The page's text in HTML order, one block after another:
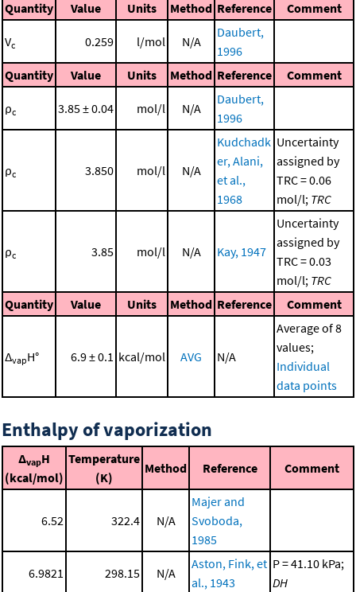
Quantity Value Units Method Reference Comment
Vc 0.259 l/mol N/A
Daubert,
1996
Quantity
Value Units Method Reference Comment
ρc 3.85 ± 0.04 mol/l N/A
Daubert,
1996
ρc 3.850 mol/l N/A
Kudchadk
er, Alani,
et al.,
1968
Uncertainty
assigned by
TRC = 0.06
mol/l; TRC
ρc 3.85 mol/l N/A Kay, 1947
Uncertainty
assigned by
TRC = 0.03
mol/l; TRC
Quantity
Value Units Method Reference Comment
ΔvapH° 6.9 ± 0.1 kcal/mol AVG N/A
Average of 8
values;
Individual
data points
Enthalpy of vaporization
ΔvapH
(kcal/mol)
Temperature
(K)
Method Reference Comment
6.52 322.4 N/A
Majer and
Svoboda,
1985
6.9821 298.15 N/A
Aston, Fink, et
al., 1943
P = 41.10 kPa;
DH